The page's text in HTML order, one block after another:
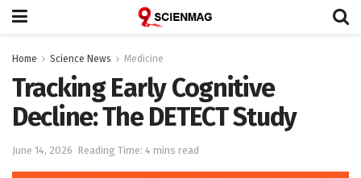
Home Science News Medicine
Tracking Early Cognitive
Decline: The DETECT Study
June 14, 2026 Reading Time: 4 mins read